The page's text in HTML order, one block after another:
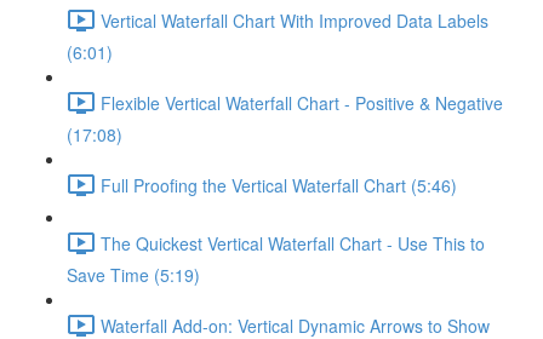
Vertical Waterfall Chart With Improved Data Labels
(6:01)
Flexible Vertical Waterfall Chart - Positive & Negative
(17:08)
Full Proofing the Vertical Waterfall Chart (5:46)
The Quickest Vertical Waterfall Chart - Use This to
Save Time (5:19)
Waterfall Add-on: Vertical Dynamic Arrows to Show